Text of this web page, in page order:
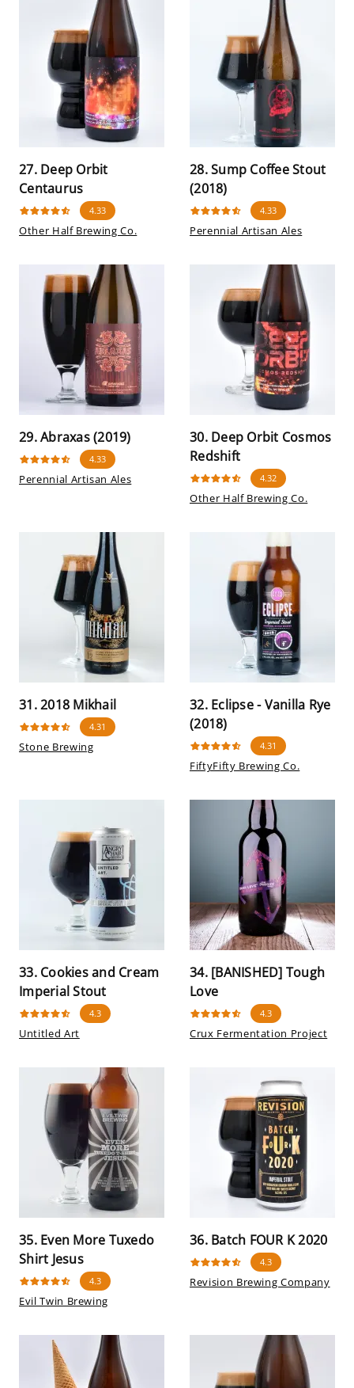
27. Deep Orbit
Centaurus
4.33
Other Half Brewing Co.
28. Sump Coffee Stout
(2018)
4.33
Perennial Artisan Ales
29. Abraxas (2019)
4.33
Perennial Artisan Ales
30. Deep Orbit Cosmos
Redshift
4.32
Other Half Brewing Co.
31. 2018 Mikhail
4.31
Stone Brewing
32. Eclipse - Vanilla Rye
(2018)
4.31
FiftyFifty Brewing Co.
33. Cookies and Cream
Imperial Stout
4.3
Untitled Art
34. [BANISHED] Tough
Love
4.3
Crux Fermentation Project
35. Even More Tuxedo
Shirt Jesus
4.3
Evil Twin Brewing
36. Batch FOUR K 2020
4.3
Revision Brewing Company